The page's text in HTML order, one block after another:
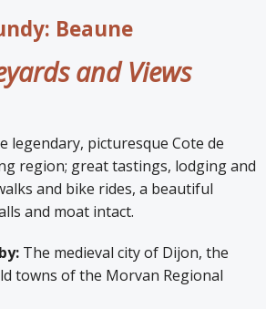
Beaune
and Views
legendary, picturesque Cote de
region; great tastings, lodging and
and bike rides, a beautiful
and moat intact.
The medieval city of Dijon, the
towns of the Morvan Regional